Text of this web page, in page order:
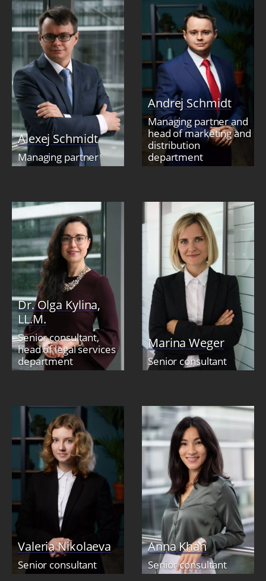
Alexej Schmidt
Managing partner
Andrej Schmidt
Managing partner and
head of marketing and
distribution
department
Dr. Olga Kylina,
LL.M.
Senior consultant,
head of legal services
department
Marina Weger
Senior consultant
Valeria Nikolaeva
Senior consultant
Anna Khan
Senior consultant